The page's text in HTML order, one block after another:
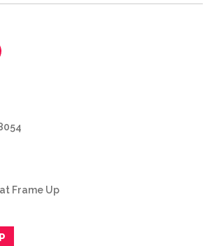
Frame Up